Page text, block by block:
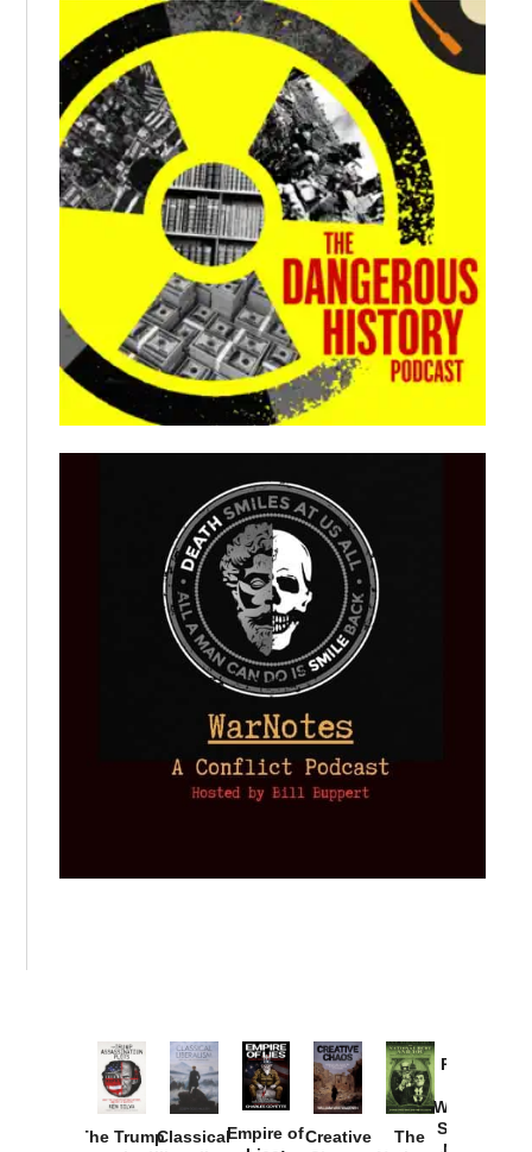
The TrumpClassicalEmpire ofCreative
The
Provoked:
Washington
Started the